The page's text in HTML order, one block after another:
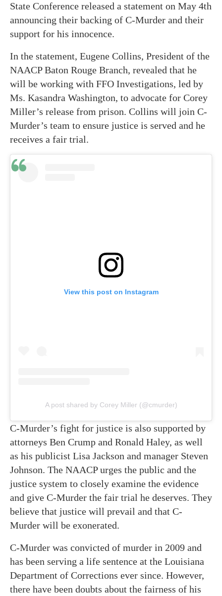
State Conference released a statement on May 4th
announcing their backing of C-Murder and their
support for his innocence.
In the statement, Eugene Collins, President of the
NAACP Baton Rouge Branch, revealed that he
will be working with FFO Investigations, led by
Ms. Kasandra Washington, to advocate for Corey
Miller’s release from prison. Collins will join C-
Murder’s team to ensure justice is served and he
receives a fair trial.
View this post on Instagram
A post shared by Corey Miller (@cmurder)
C-Murder’s fight for justice is also supported by
attorneys Ben Crump and Ronald Haley, as well
as his publicist Lisa Jackson and manager Steven
Johnson. The NAACP urges the public and the
justice system to closely examine the evidence
and give C-Murder the fair trial he deserves. They
believe that justice will prevail and that C-
Murder will be exonerated.
C-Murder was convicted of murder in 2009 and
has been serving a life sentence at the Louisiana
Department of Corrections ever since. However,
there have been doubts about the fairness of his